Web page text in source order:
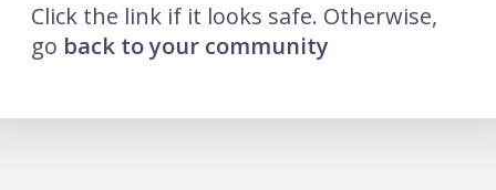
Click the link if it looks safe. Otherwise,
go back to your community